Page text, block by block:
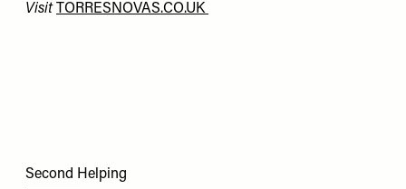
Visit TORRESNOVAS.CO.UK
Second Helping